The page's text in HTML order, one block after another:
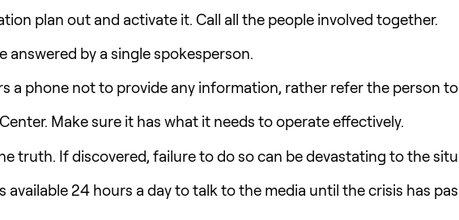
plan out and activate it. Call all the people involved together.
answered by a single spokesperson.
a phone not to provide any information, rather refer the person
Make sure it has what it needs to operate effectively.
truth. If discovered, failure to do so can be devastating to the
available 24 hours a day to talk to the media until the crisis has